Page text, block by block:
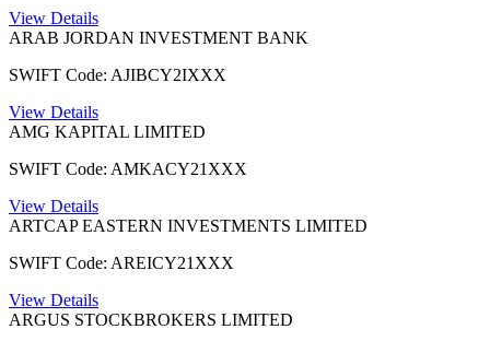
View Details
ARAB JORDAN INVESTMENT BANK
SWIFT Code: AJIBCY2IXXX
View Details
AMG KAPITAL LIMITED
SWIFT Code: AMKACY21XXX
View Details
ARTCAP EASTERN INVESTMENTS LIMITED
SWIFT Code: AREICY21XXX
View Details
ARGUS STOCKBROKERS LIMITED